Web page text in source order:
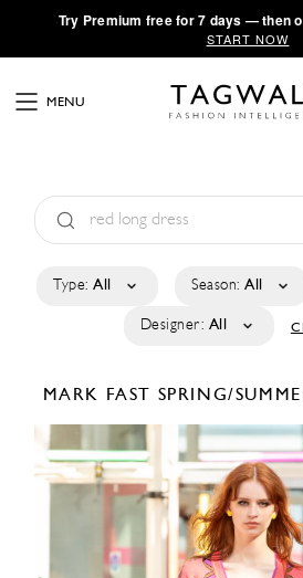
·Try Premium free for 7 days — then
START NOW
MENU
Type: All Season: All
Designer: All
MARK FAST SPRING/